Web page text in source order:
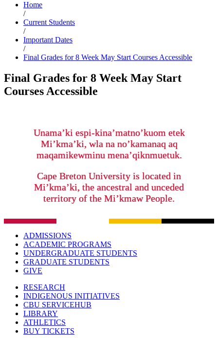
Home
/
Current Students
/
Important Dates
/
Final Grades for 8 Week May Start Courses Accessible
Final Grades for 8 Week May Start
Courses Accessible
Unama’ki espi-kina’matno’kuom etek
Mi’kma’ki, wla na no’kamanaq aq
maqamikewminu mena’qiknmuetuk.
Cape Breton University is located in
Mi’kma’ki, the ancestral and unceded
territory of the Mi’kmaw People.
ADMISSIONS
ACADEMIC PROGRAMS
UNDERGRADUATE STUDENTS
GRADUATE STUDENTS
GIVE
RESEARCH
INDIGENOUS INITIATIVES
CBU SERVICEHUB
LIBRARY
ATHLETICS
BUY TICKETS